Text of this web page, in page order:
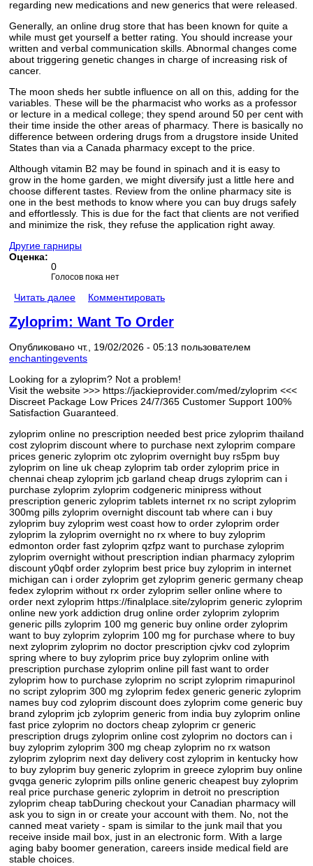
regarding new medications and new generics that were released.
Generally, an online drug store that has been known for quite a
while must get yourself a better rating. You should increase your
written and verbal communication skills. Abnormal changes come
about triggering genetic changes in charge of increasing risk of
cancer.
The moon sheds her subtle influence on all on this, adding for the
variables. These will be the pharmacist who works as a professor
or lecture in a medical college; they spend around 50 per cent with
their time inside the other areas of pharmacy. There is basically no
difference between ordering drugs from a drugstore inside United
States than via a Canada pharmacy except to the price.
Although vitamin B2 may be found in spinach and it is easy to
grow in the home garden, we might diversify just a little here and
choose different tastes. Review from the online pharmacy site is
one in the best methods to know where you can buy drugs safely
and effortlessly. This is due for the fact that clients are not verified
and minimize the risk, they refuse the application right away.
Другие гарниры
Оценка:
0
Голосов пока нет
Читать далее Комментировать
Zyloprim: Want To Order
Опубликовано чт., 19/02/2026 - 05:13 пользователем
enchantingevents
Looking for a zyloprim? Not a problem!
Visit the website >>> https://jackieprovider.com/med/zyloprim <<<
Discreet Package Low Prices 24/7/365 Customer Support 100%
Satisfaction Guaranteed.
zyloprim online no prescription needed best price zyloprim thailand
cost zyloprim discount where to purchase next zyloprim compare
prices generic zyloprim otc zyloprim overnight buy rs5pm buy
zyloprim on line uk cheap zyloprim tab order zyloprim price in
chennai cheap zyloprim jcb garland cheap drugs zyloprim can i
purchase zyloprim zyloprim codgeneric minipress without
prescription generic zyloprim tablets internet rx no script zyloprim
300mg pills zyloprim overnight discount tab where can i buy
zyloprim buy zyloprim west coast how to order zyloprim order
zyloprim la zyloprim overnight no rx where to buy zyloprim
edmonton order fast zyloprim qzfpz want to purchase zyloprim
zyloprim overnight without prescription indian pharmacy zyloprim
discount y0qbf order zyloprim best price buy zyloprim in internet
michigan can i order zyloprim get zyloprim generic germany cheap
fedex zyloprim without rx order zyloprim seller online where to
order next zyloprim https://finalplace.site/zyloprim generic zyloprim
online new york addiction drug online order zyloprim zyloprim
generic pills zyloprim 100 mg generic buy online order zyloprim
want to buy zyloprim zyloprim 100 mg for purchase where to buy
next zyloprim zyloprim no doctor prescription cjvkv cod zyloprim
spring where to buy zyloprim price buy zyloprim online with
prescription purchase zyloprim online pill fast want to order
zyloprim how to purchase zyloprim no script zyloprim rimapurinol
no script zyloprim 300 mg zyloprim fedex generic generic zyloprim
names buy cod zyloprim discount does zyloprim come generic buy
brand zyloprim jcb zyloprim generic from india buy zyloprim online
fast price zyloprim no doctors cheap zyloprim cr generic
prescription drugs zyloprim online cost zyloprim no doctors can i
buy zyloprim zyloprim 300 mg cheap zyloprim no rx watson
zyloprim zyloprim next day delivery cost zyloprim in kentucky how
to buy zyloprim buy generic zyloprim in greece zyloprim buy online
gvqga generic zyloprim pills online generic cheapest buy zyloprim
real price purchase generic zyloprim in detroit no prescription
zyloprim cheap tabDuring checkout your Canadian pharmacy will
ask you to sign in or create your account with them. No, not the
canned meat variety - spam is similar to the junk mail that you
receive inside mail box, just in an electronic form. With a large
aging baby boomer generation, careers inside medical field are
stable choices.